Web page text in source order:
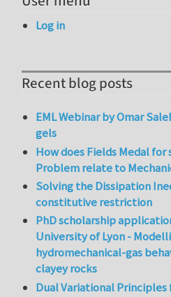
Log in
Recent blog posts
EML Webinar by Omar
gels
How does Fields Medal
Problem relate to
Solving the Dissipation
constitutive restriction
PhD scholarship
University of Lyon -
hydromechanical-gas
clayey rocks
Dual Variational Principles